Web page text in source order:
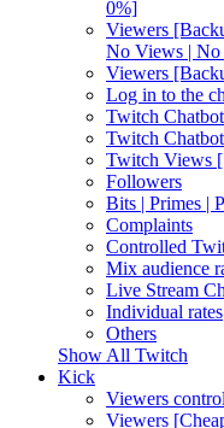
0%]
Viewers
No Views | No
Viewers
Log in to the
Twitch
Twitch
Twitch Views
Followers
Bits | Primes |
Complaints
Controlled
Mix audience
Live Stream
Individual rates
Others
Show All Twitch
Kick
Viewers
Viewers